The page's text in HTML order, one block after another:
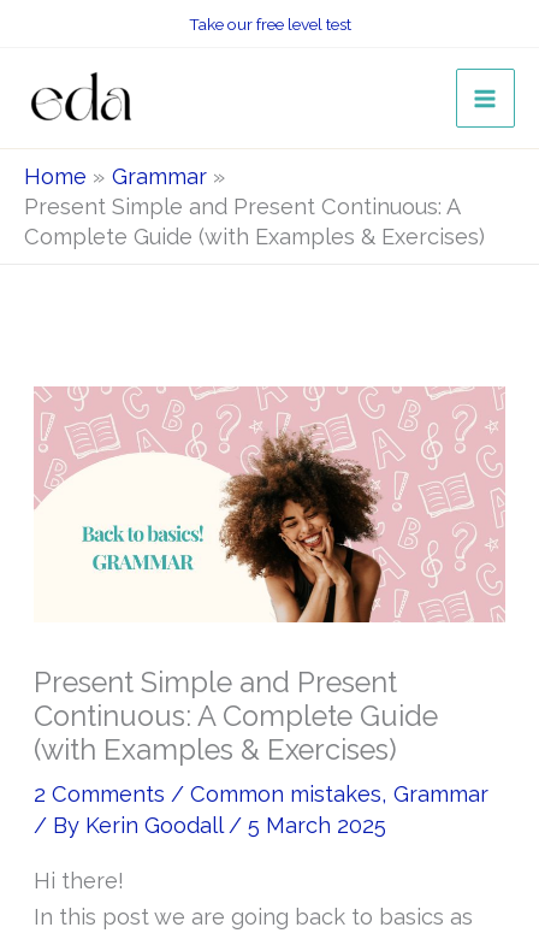
content
Take our free level test
Home
Grammar
Present Simple and Present Continuous: A
Complete Guide (with Examples & Exercises)
Present Simple and Present
Continuous: A Complete Guide
(with Examples & Exercises)
2 Comments /Common mistakes,Grammar
/ By Kerin Goodall /5 March 2025
Hi there!
In this post we are going back to basics as